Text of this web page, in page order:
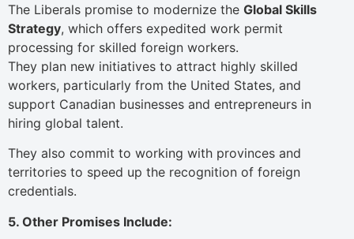
The Liberals promise to modernize the Global Skills
Strategy, which offers expedited work permit
processing for skilled foreign workers.
They plan new initiatives to attract highly skilled
workers, particularly from the United States, and
support Canadian businesses and entrepreneurs in
hiring global talent.
They also commit to working with provinces and
territories to speed up the recognition of foreign
credentials.
5. Other Promises Include: